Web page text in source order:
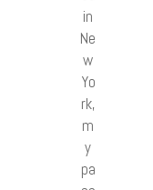
in
Ne
w
Yo
rk,
m
y
pa